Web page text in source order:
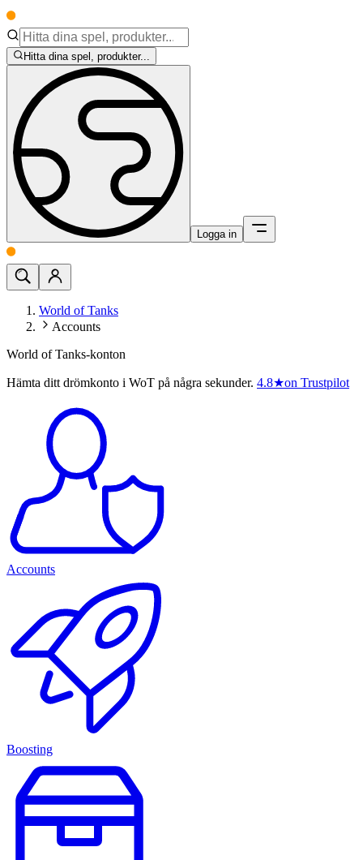
Hitta dina spel, produkter...
Logga in
World of Tanks
Accounts
World of Tanks-konton
Hämta ditt drömkonto i WoT på några sekunder. 4.8★on Trustpilot
Accounts
Boosting